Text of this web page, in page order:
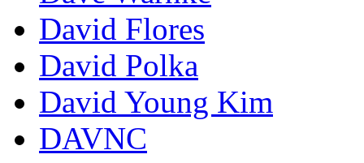
David Flores
David Polka
David Young Kim
DAVNC